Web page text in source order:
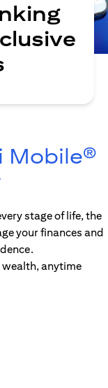
Mobile®
(opens in
stage of life, the
your finances and
wealth, anytime